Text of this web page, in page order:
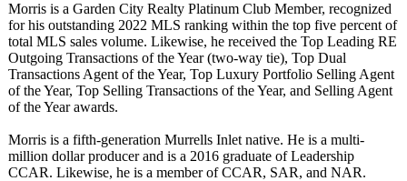
Morris is a Garden City Realty Platinum Club Member, recognized
for his outstanding 2022 MLS ranking within the top five percent of
total MLS sales volume. Likewise, he received the Top Leading RE
Outgoing Transactions of the Year (two-way tie), Top Dual
Transactions Agent of the Year, Top Luxury Portfolio Selling Agent
of the Year, Top Selling Transactions of the Year, and Selling Agent
of the Year awards.
Morris is a fifth-generation Murrells Inlet native. He is a multi-
million dollar producer and is a 2016 graduate of Leadership
CCAR. Likewise, he is a member of CCAR, SAR, and NAR.